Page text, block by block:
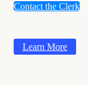
Contact the Clerk
Learn More